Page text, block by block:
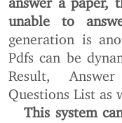
unable to
generation is
Pdfs can be
Result,
Questions List as
This system